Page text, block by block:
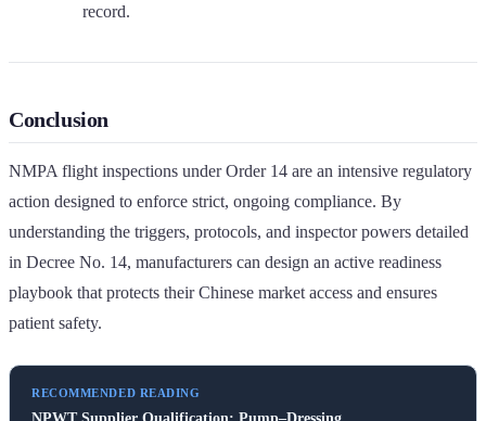
record.
Conclusion
NMPA flight inspections under Order 14 are an intensive regulatory
action designed to enforce strict, ongoing compliance. By
understanding the triggers, protocols, and inspector powers detailed
in Decree No. 14, manufacturers can design an active readiness
playbook that protects their Chinese market access and ensures
patient safety.
RECOMMENDED READING